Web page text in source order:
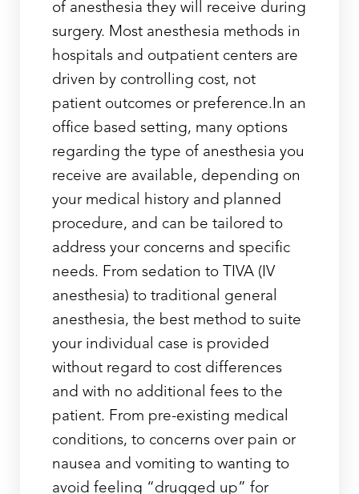
of anesthesia they will receive during
surgery. Most anesthesia methods in
hospitals and outpatient centers are
driven by controlling cost, not
patient outcomes or preference.In an
office based setting, many options
regarding the type of anesthesia you
receive are available, depending on
your medical history and planned
procedure, and can be tailored to
address your concerns and specific
needs. From sedation to TIVA (IV
anesthesia) to traditional general
anesthesia, the best method to suite
your individual case is provided
without regard to cost differences
and with no additional fees to the
patient. From pre-existing medical
conditions, to concerns over pain or
nausea and vomiting to wanting to
avoid feeling “drugged up” for
Line Height Text Align